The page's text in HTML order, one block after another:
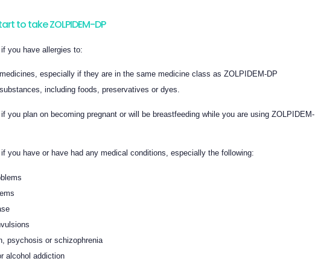
to take ZOLPIDEM-DP
you have allergies to:
especially if they are in the same medicine class as ZOLPIDEM-DP
including foods, preservatives or dyes.
you plan on becoming pregnant or will be breastfeeding while you are using ZOLPIDEM-
you have or have had any medical conditions, especially the following:
psychosis or schizophrenia
alcohol addiction